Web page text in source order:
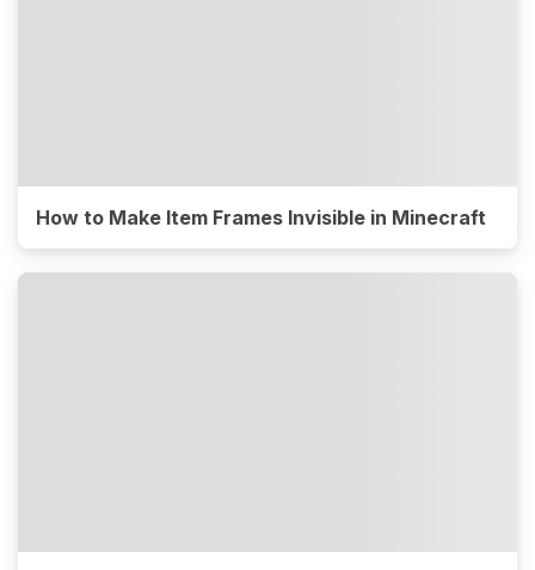
How to Make Item Frames Invisible in Minecraft